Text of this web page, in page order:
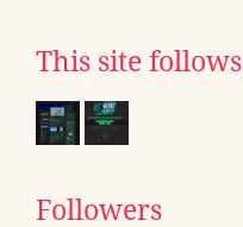
This site follows
Followers